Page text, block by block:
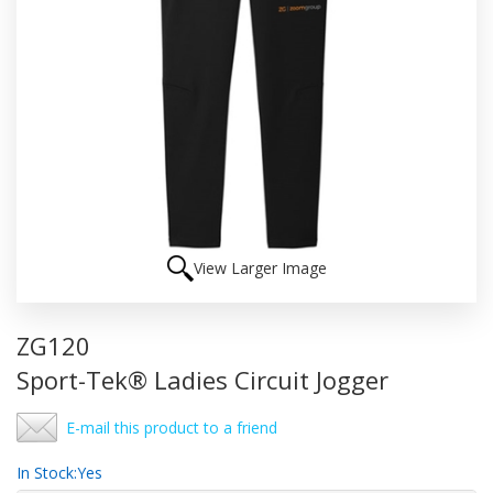
View Larger Image
ZG120
Sport-Tek® Ladies Circuit Jogger
E-mail this product to a friend
In Stock:Yes